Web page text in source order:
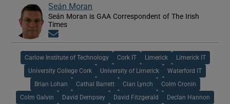
Seán Moran
Seán Moran is GAA Correspondent of The Irish
Times
Carlow Institute of Technology Cork IT Limerick Limerick IT
University College Cork University of Limerick Waterford IT
Brian Lohan Cathal Barrett Cian Lynch Colm Cronin
Colm Galvin David Dempsey David Fitzgerald Declan Hannon